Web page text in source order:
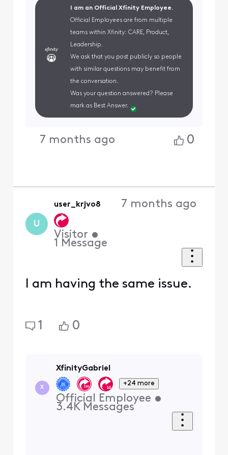
I am an Official Xfinity Employee.
Official Employees are from multiple
teams within Xfinity: CARE, Product,
Leadership.
We ask that you post publicly so people
with similar questions may benefit from
the conversation.
Was your question answered? Please
mark as Best Answer.
7 months ago 0
U
user_krjvo8
Visitor •
1 Message
7 months ago
I am having the same issue.
1 0
X
XfinityGabriel
+24 more
Official Employee •
3.4K Messages